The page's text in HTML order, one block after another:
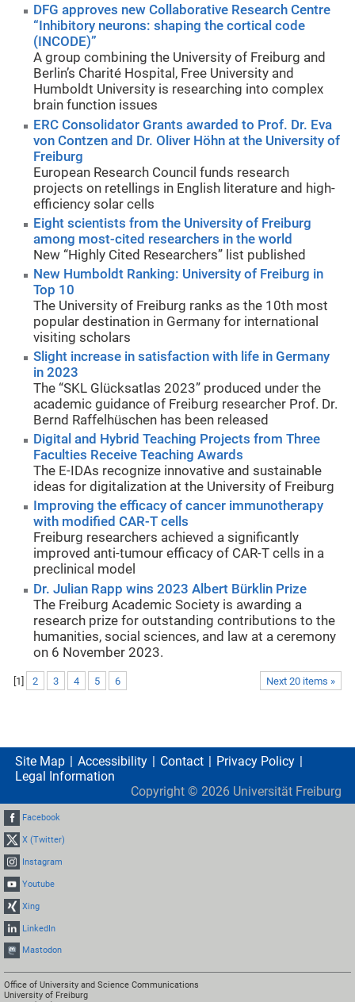
DFG approves new Collaborative Research Centre
“Inhibitory neurons: shaping the cortical code
(INCODE)”
A group combining the University of Freiburg and
Berlin’s Charité Hospital, Free University and
Humboldt University is researching into complex
brain function issues
ERC Consolidator Grants awarded to Prof. Dr. Eva
von Contzen and Dr. Oliver Höhn at the University of
Freiburg
European Research Council funds research
projects on retellings in English literature and high-
efficiency solar cells
Eight scientists from the University of Freiburg
among most-cited researchers in the world
New “Highly Cited Researchers” list published
New Humboldt Ranking: University of Freiburg in
Top 10
The University of Freiburg ranks as the 10th most
popular destination in Germany for international
visiting scholars
Slight increase in satisfaction with life in Germany
in 2023
The “SKL Glücksatlas 2023” produced under the
academic guidance of Freiburg researcher Prof. Dr.
Bernd Raffelhüschen has been released
Digital and Hybrid Teaching Projects from Three
Faculties Receive Teaching Awards
The E-IDAs recognize innovative and sustainable
ideas for digitalization at the University of Freiburg
Improving the efficacy of cancer immunotherapy
with modified CAR-T cells
Freiburg researchers achieved a significantly
improved anti-tumour efficacy of CAR-T cells in a
preclinical model
Dr. Julian Rapp wins 2023 Albert Bürklin Prize
The Freiburg Academic Society is awarding a
research prize for outstanding contributions to the
humanities, social sciences, and law at a ceremony
on 6 November 2023.
Next 20 items »
[1] 2 3 4 5 6
Site Map Accessibility Contact
Privacy Policy
Legal Information
Copyright © 2026 Universität Freiburg
Facebook
X (Twitter)
Instagram
Youtube
Xing
LinkedIn
Mastodon
Office of University and Science Communications
University of Freiburg